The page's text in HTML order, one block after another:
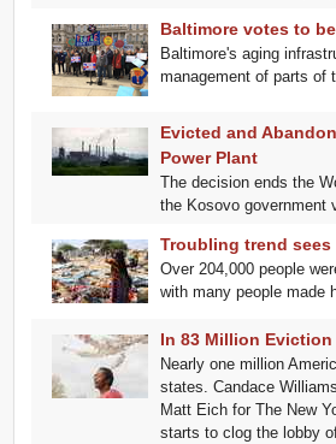
Baltimore votes to
Baltimore's aging
management of parts of
Evicted and
Power Plant
The decision ends the
the Kosovo government
Troubling trend
Over 204,000 people
with many people made
In 83 Million
Nearly one million
states. Candace
Matt Eich for The New
starts to clog the lobby